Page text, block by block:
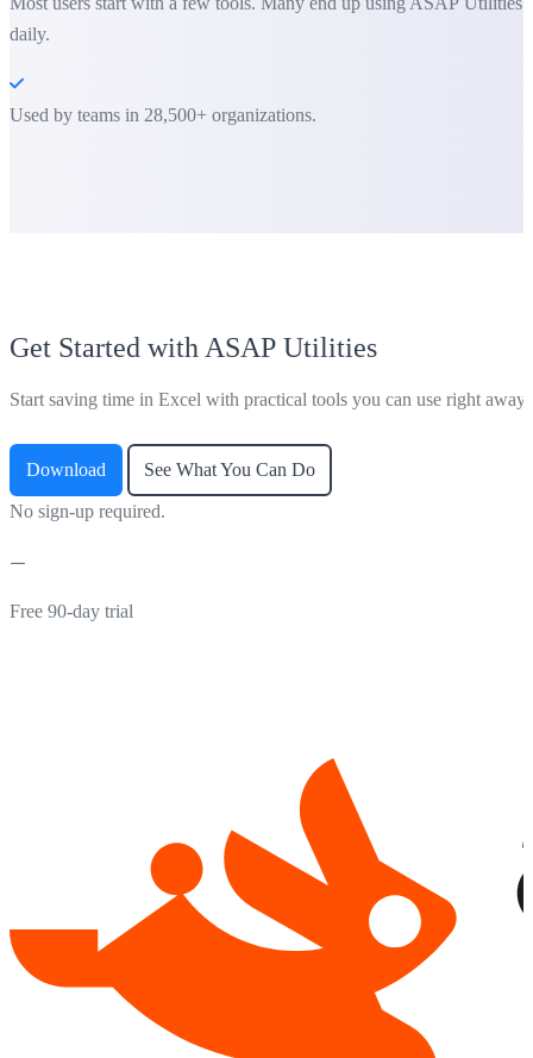
daily.
Used by teams in 28,500+ organizations.
Get Started with ASAP Utilities
Start saving time in Excel with practical tools you can use right away.
Download See What You Can Do
No sign-up required.
Free 90-day trial